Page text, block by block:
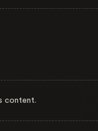
content.